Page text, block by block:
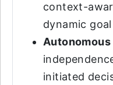
context-
dynamic
Autonomous
initiated